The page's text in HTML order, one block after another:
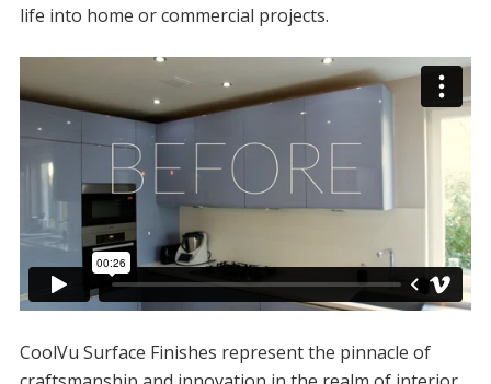
life into home or commercial projects.
CoolVu Surface Finishes represent the pinnacle of